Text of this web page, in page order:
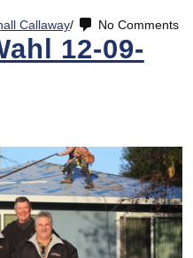
Callaway/ No Comments
12-09-